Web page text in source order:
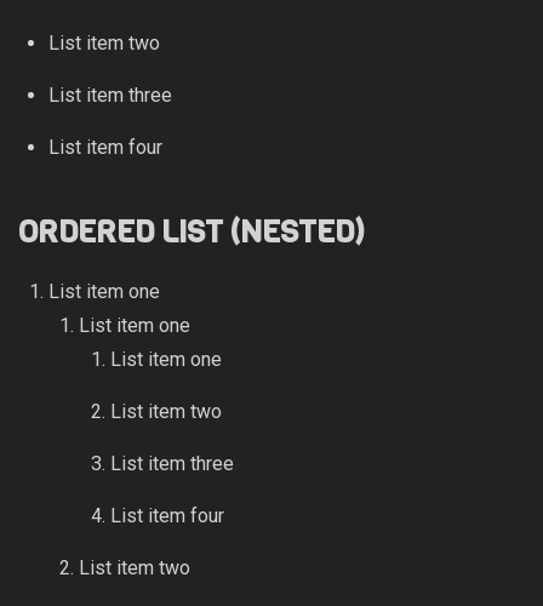
List item two
List item three
List item four
ORDERED LIST (NESTED)
List item one
List item one
List item one
List item two
List item three
List item four
List item two